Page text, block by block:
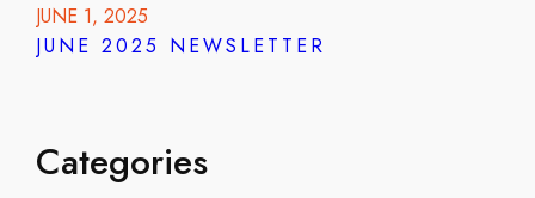
JUNE 1, 2025
JUNE 2025 NEWSLETTER
Categories